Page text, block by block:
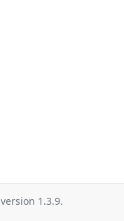
version 1.3.9.